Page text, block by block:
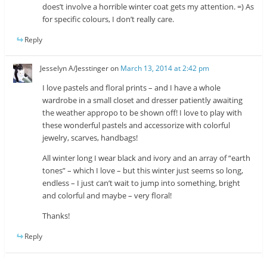
does’t involve a horrible winter coat gets my attention. =) As
for specific colours, I don’t really care.
Reply
Jesselyn A/Jesstingeron March 13, 2014 at 2:42 pm
I love pastels and floral prints – and I have a whole
wardrobe in a small closet and dresser patiently awaiting
the weather appropo to be shown off! I love to play with
these wonderful pastels and accessorize with colorful
jewelry, scarves, handbags!
All winter long I wear black and ivory and an array of “earth
tones” – which I love – but this winter just seems so long,
endless – I just can’t wait to jump into something, bright
and colorful and maybe – very floral!
Thanks!
Reply